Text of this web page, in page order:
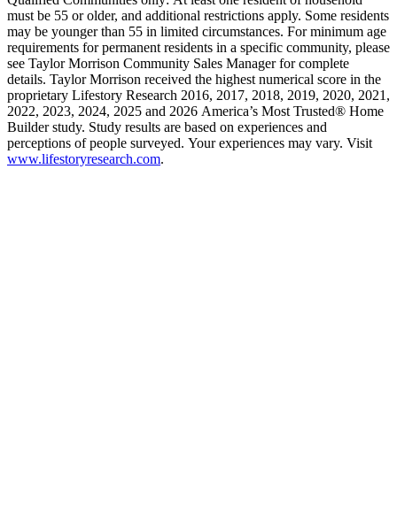
must be 55 or older, and additional restrictions apply. Some residents
may be younger than 55 in limited circumstances. For minimum age
requirements for permanent residents in a specific community, please
see Taylor Morrison Community Sales Manager for complete
details. Taylor Morrison received the highest numerical score in the
proprietary Lifestory Research 2016, 2017, 2018, 2019, 2020, 2021,
2022, 2023, 2024, 2025 and 2026 America’s Most Trusted® Home
Builder study. Study results are based on experiences and
perceptions of people surveyed. Your experiences may vary. Visit
www.lifestoryresearch.com.